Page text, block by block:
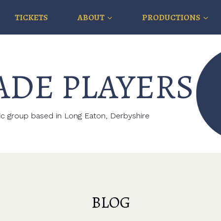
TICKETS ABOUT PRODUCTIONS
PLAYERS
group based in Long Eaton, Derbyshire
BLOG